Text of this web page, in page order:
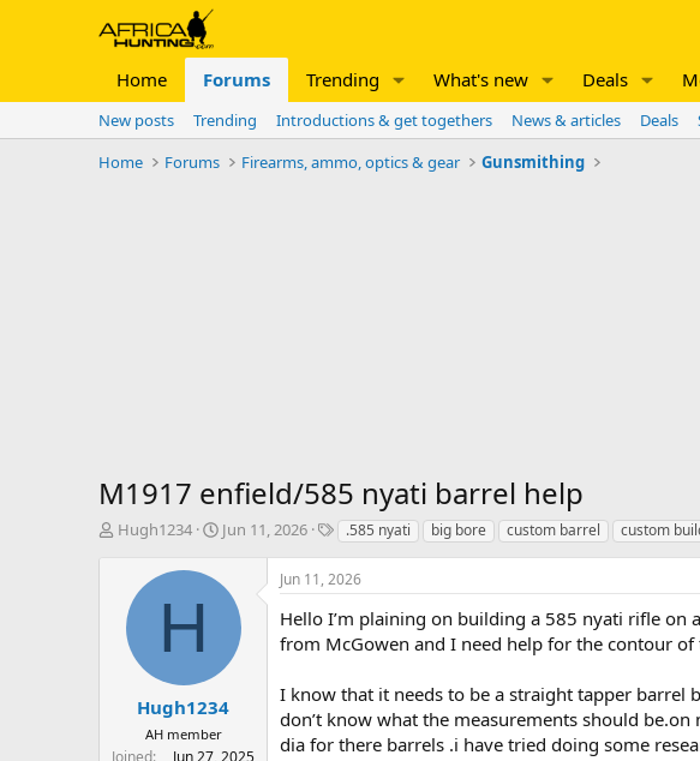
Home Forums Trending What's new Deals
New posts Trending Introductions & get togethers News & articles Deals
Home
Forums Firearms, ammo, optics & gear Gunsmithing
M1917 enfield/585 nyati barrel help
T
Hugh1234
S
r
a
t
e
Jun 11, 2026
T
g
s
.585 nyati big bore custom barrel custom
H
Hugh1234
AH member
Joined
Jun 27, 2025
Jun 11, 2026
Hello I’m plaining on building a 585 nyati rifle
from McGowen and I need help for the contour of
I know that it needs to be a straight tapper barrel
don’t know what the measurements should
dia for there barrels .i have tried doing some